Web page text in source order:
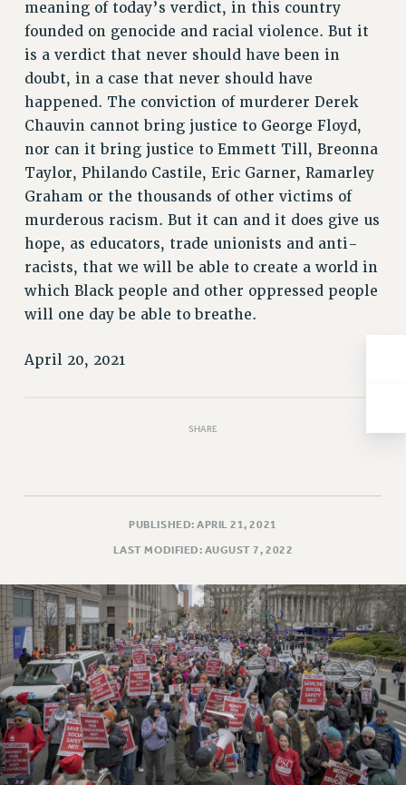
ISSUES
PRIMARY ENDORSEMENTS 2026
REINSTATE THE FIRED FOUR
PSC/CUNY CONTRACT IMPLEMENTATION
DOWLOAD BACKPAY ESTIMATOR
PETITION: TREAT RF WORKERS FAIRLY
NEW RF FIELD UNITS CONTRACT
IMPLEMENTATION
WHAT’S HAPPENING TO OUR
HEALTHCARE?
FIGHT FOR FULL FUNDING OF CUNY
STATE
ACADEMIC FREEDOM
IMMIGRANT SOLIDARITY
SEXUALITY AND GENDER
CONTRIBUTE TO THE PSC ACTION FUND
ADJUNCT VISIBILITY
ENVIRONMENTAL JUSTICE
ANTI-BULLYING
SAFE AND HEALTHY WORKPLACES
RESOURCES FOR PSC CHAPTER CHAIRS
meaning of today’s verdict, in this country
founded on genocide and racial violence. But it
is a verdict that never should have been in
doubt, in a case that never should have
happened. The conviction of murderer Derek
Chauvin cannot bring justice to George Floyd,
nor can it bring justice to Emmett Till, Breonna
Taylor, Philando Castile, Eric Garner, Ramarley
Graham or the thousands of other victims of
murderous racism. But it can and it does give us
hope, as educators, trade unionists and anti-
racists, that we will be able to create a world in
which Black people and other oppressed people
will one day be able to breathe.
April 20, 2021
SHARE
PUBLISHED: APRIL 21, 2021
LAST MODIFIED: AUGUST 7, 2022